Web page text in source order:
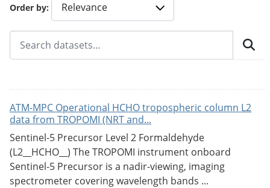
Order by
ATM-MPC Operational HCHO tropospheric column L2
data from TROPOMI (NRT and...
Sentinel-5 Precursor Level 2 Formaldehyde
(L2__HCHO__) The TROPOMI instrument onboard
Sentinel-5 Precursor is a nadir-viewing, imaging
spectrometer covering wavelength bands ...